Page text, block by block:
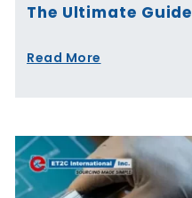
The Ultimate Guide
Read More